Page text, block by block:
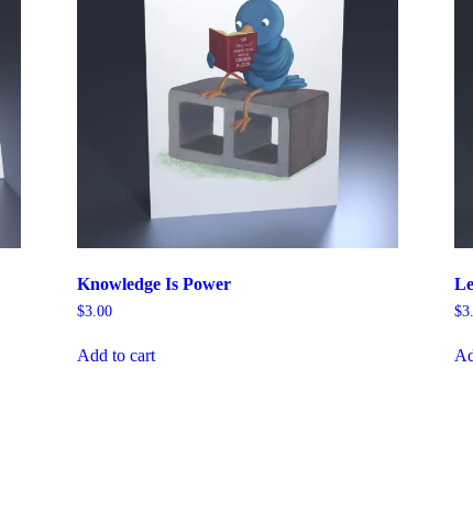
Knowledge Is Power
$3.00
Add to cart
$